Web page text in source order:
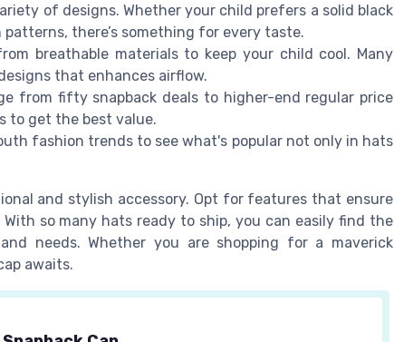
of designs. Whether your child prefers a solid black
there’s something for every taste.
breathable materials to keep your child cool. Many
that enhances airflow.
from fifty snapback deals to higher-end regular price
to get the best value.
fashion trends to see what's popular not only in hats
and stylish accessory. Opt for features that ensure
so many hats ready to ship, you can easily find the
needs. Whether you are shopping for a maverick
awaits.